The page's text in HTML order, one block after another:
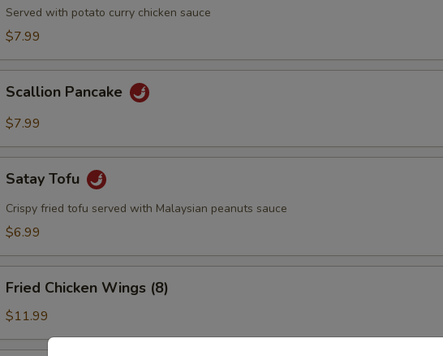
with
Onion,
Served with potato curry chicken sauce
$7.99
Pancake
Scallion Pancake
$7.99
TofuSatay Tofu
Crispy fried tofu served with Malaysian peanuts sauce
$6.99
Chicken
Wings
Fried Chicken Wings (8)
$11.99